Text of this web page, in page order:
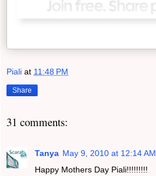
Piali at 11:48 PM
Share
31 comments:
Tanya May 9, 2010 at 12:14 AM
Happy Mothers Day Piali!!!!!!!!!